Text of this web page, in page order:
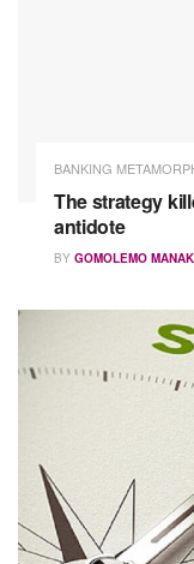
BANKING
The strategy
antidote
BY GOMOLEMO